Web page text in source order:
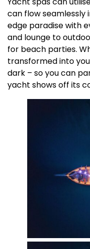
can flow seamlessly
edge paradise with
and lounge to
for beach parties.
transformed into
dark – so you can
yacht shows off its